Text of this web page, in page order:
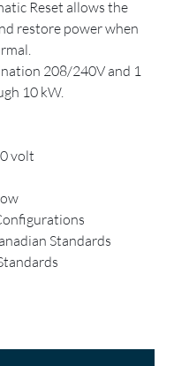
Reset allows the
restore power when
208/240V and 1
10 kW.
volt
Standards